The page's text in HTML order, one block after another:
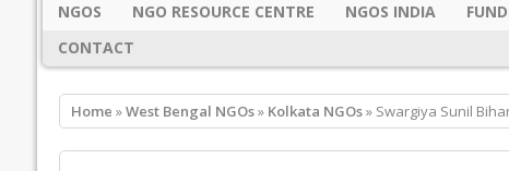
NGOS NGO RESOURCE CENTRE NGOS INDIA
CONTACT
Home »West Bengal NGOs» Kolkata NGOs» Swargiya Sunil